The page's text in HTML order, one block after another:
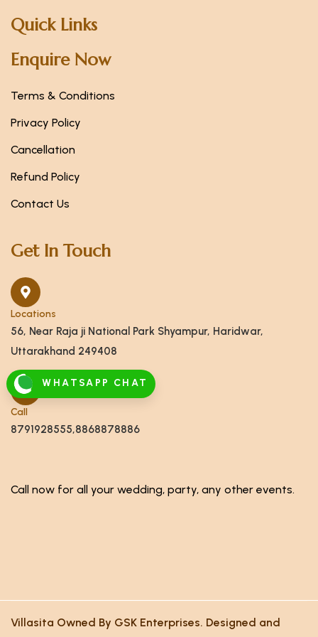
WHATSAPP CHAT
Quick Links
Enquire Now
Terms & Conditions
Privacy Policy
Cancellation
Refund Policy
Contact Us
Get In Touch
Locations
56, Near Raja ji National Park Shyampur, Haridwar,
Uttarakhand 249408
Call
8791928555,8868878886
Call now for all your wedding, party, any other events.
Villasita Owned By GSK Enterprises. Designed and